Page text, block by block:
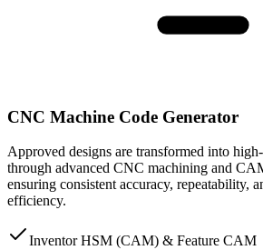
CNC Machine Code Generator
Approved designs are transformed into
through advanced CNC machining and
ensuring consistent accuracy, repeatability,
efficiency.
Inventor HSM (CAM) & Feature CAM